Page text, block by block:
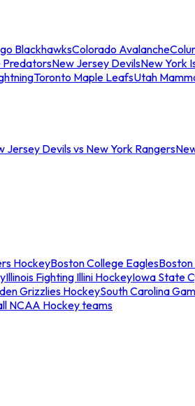
BlackhawksColorado Avalanche
PredatorsNew Jersey DevilsNew York
Toronto Maple LeafsUtah
Jersey Devils vs New York Rangers
HockeyBoston College Eagles
Illinois Fighting Illini HockeyIowa State
Grizzlies HockeySouth Carolina
NCAA Hockey teams